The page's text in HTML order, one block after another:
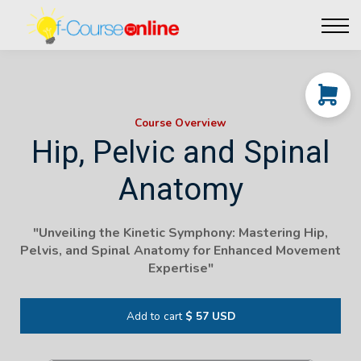
Affiliate perks
Contact Us
Course Overview
Hip, Pelvic and Spinal
Anatomy
"Unveiling the Kinetic Symphony: Mastering Hip,
Pelvis, and Spinal Anatomy for Enhanced Movement
Expertise"
Add to cart $ 57 USD